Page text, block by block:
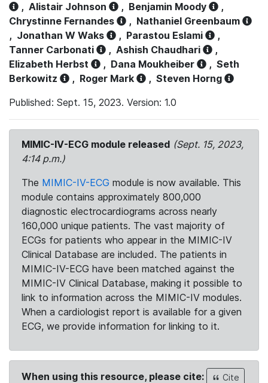
, Alistair Johnson , Benjamin Moody
,
Chrystinne Fernandes
, Nathaniel Greenbaum
, Jonathan W Waks , Parastou Eslami
,
Tanner Carbonati
, Ashish Chaudhari
,
Elizabeth Herbst
, Dana Moukheiber , Seth
Berkowitz
, Roger Mark , Steven Horng
Published: Sept. 15, 2023. Version: 1.0
MIMIC-IV-ECG module released (Sept. 15, 2023,
4:14 p.m.)
The MIMIC-IV-ECG module is now available. This
module contains approximately 800,000
diagnostic electrocardiograms across nearly
160,000 unique patients. The vast majority of
ECGs for patients who appear in the MIMIC-IV
Clinical Database are included. The patients in
MIMIC-IV-ECG have been matched against the
MIMIC-IV Clinical Database, making it possible to
link to information across the MIMIC-IV modules.
When a cardiologist report is available for a given
ECG, we provide information for linking to it.
When using this resource, please cite:
Cite